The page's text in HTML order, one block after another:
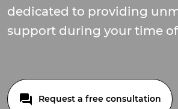
dedicated to providing
support during your time
Request a free consultation